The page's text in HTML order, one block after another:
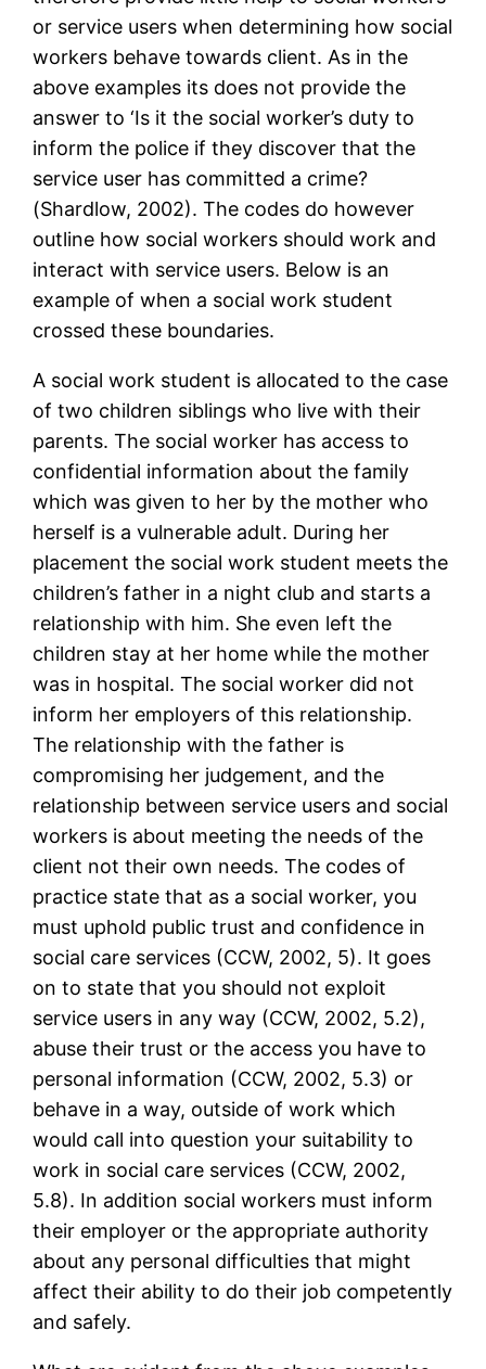
or service users when determining how social
workers behave towards client. As in the
above examples its does not provide the
answer to ‘Is it the social worker’s duty to
inform the police if they discover that the
service user has committed a crime?
(Shardlow, 2002). The codes do however
outline how social workers should work and
interact with service users. Below is an
example of when a social work student
crossed these boundaries.
A social work student is allocated to the case
of two children siblings who live with their
parents. The social worker has access to
confidential information about the family
which was given to her by the mother who
herself is a vulnerable adult. During her
placement the social work student meets the
children’s father in a night club and starts a
relationship with him. She even left the
children stay at her home while the mother
was in hospital. The social worker did not
inform her employers of this relationship.
The relationship with the father is
compromising her judgement, and the
relationship between service users and social
workers is about meeting the needs of the
client not their own needs. The codes of
practice state that as a social worker, you
must uphold public trust and confidence in
social care services (CCW, 2002, 5). It goes
on to state that you should not exploit
service users in any way (CCW, 2002, 5.2),
abuse their trust or the access you have to
personal information (CCW, 2002, 5.3) or
behave in a way, outside of work which
would call into question your suitability to
work in social care services (CCW, 2002,
5.8). In addition social workers must inform
their employer or the appropriate authority
about any personal difficulties that might
affect their ability to do their job competently
and safely.